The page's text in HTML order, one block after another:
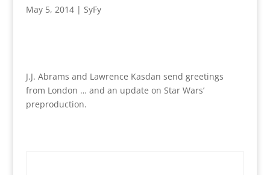
May 5, 2014| SyFy
J.J. Abrams and Lawrence Kasdan send greetings
from London … and an update on Star Wars’
preproduction.